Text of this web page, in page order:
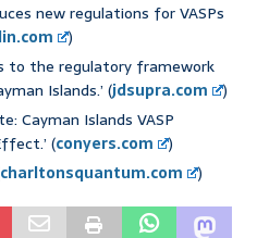
new regulations for VASPs
)
to the regulatory framework
Islands.’ (jdsupra.com
)
Cayman Islands VASP
(conyers.com
)
charltonsquantum.com )